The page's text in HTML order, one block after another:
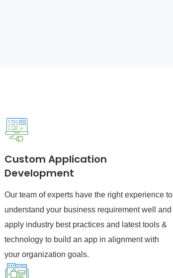
Custom Application
Development
Our team of experts have the right experience to
understand your business requirement well and
apply industry best practices and latest tools &
technology to build an app in alignment with
your organization goals.